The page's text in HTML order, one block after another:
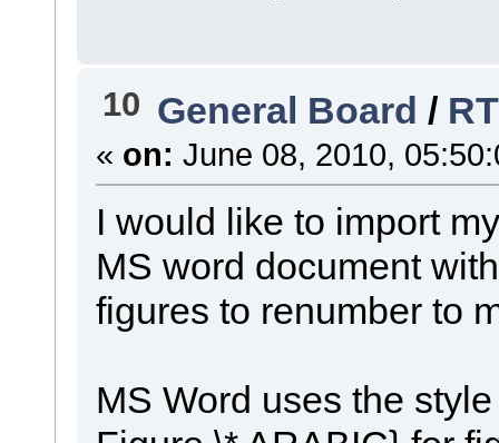
10 General Board /
« on: June 08, 2010,
I would like to import
MS word document
figures to renumber to
MS Word uses the